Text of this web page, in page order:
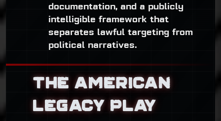
documentation, and a publicly
intelligible framework that
separates lawful targeting from
political narratives.
THE AMERICAN
LEGACY PLAY